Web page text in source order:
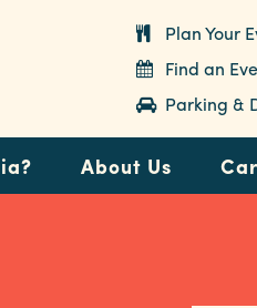
Plan Your
Find an
Parking &
About Us